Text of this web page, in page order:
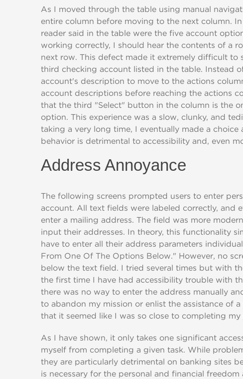
As I moved through the table using manual
entire column before moving to the next column.
reader said in the table were the five account
working correctly, I should hear the contents of a
next row. This defect made it extremely difficult to
third checking account listed in the table. Instead
account's description to move to the actions
account descriptions before reaching the actions
that the third "Select" button in the column is the
option. This experience was a slow, clunky, and
taking a very long time, I eventually made a
behavior is detrimental to accessibility and, even
Address Annoyance
The following screens prompted users to enter
account. All text fields were labeled correctly, and
enter a mailing address. The field was more
input their addresses. In theory, this functionality
have to enter all their address parameters
From One Of The Options Below." However, no
below the text field. I tried several times but with
the first time I have had accessibility trouble with
there was no way to enter the address manually
to abandon my mission or enlist the assistance of
that it seemed like I was so close to completing my
As I have shown, it only takes one significant
myself from completing a given task. While
they are particularly detrimental on banking sites
is necessary for the personal and financial